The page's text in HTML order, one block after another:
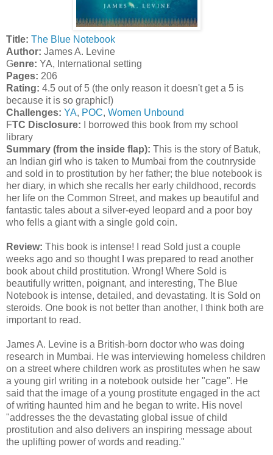
Title: The Blue Notebook
Author: James A. Levine
Genre: YA, International setting
Pages: 206
Rating: 4.5 out of 5 (the only reason it doesn't get a 5 is
because it is so graphic!)
Challenges: YA, POC, Women Unbound
FTC Disclosure: I borrowed this book from my school
library
Summary (from the inside flap): This is the story of Batuk,
an Indian girl who is taken to Mumbai from the coutnryside
and sold in to prostitution by her father; the blue notebook is
her diary, in which she recalls her early childhood, records
her life on the Common Street, and makes up beautiful and
fantastic tales about a silver-eyed leopard and a poor boy
who fells a giant with a single gold coin.
Review: This book is intense! I read Sold just a couple
weeks ago and so thought I was prepared to read another
book about child prostitution. Wrong! Where Sold is
beautifully written, poignant, and interesting, The Blue
Notebook is intense, detailed, and devastating. It is Sold on
steroids. One book is not better than another, I think both are
important to read.
James A. Levine is a British-born doctor who was doing
research in Mumbai. He was interviewing homeless children
on a street where children work as prostitutes when he saw
a young girl writing in a notebook outside her "cage". He
said that the image of a young prostitute engaged in the act
of writing haunted him and he began to write. His novel
"addresses the the devastating global issue of child
prostitution and also delivers an inspiring message about
the uplifting power of words and reading."